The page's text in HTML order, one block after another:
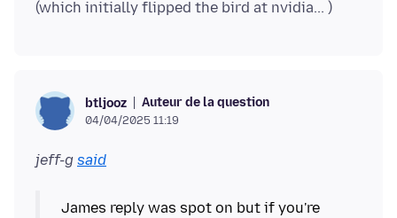
btljooz Auteur de la question
04/04/2025 11:19
jeff-g said
James reply was spot on but if you're